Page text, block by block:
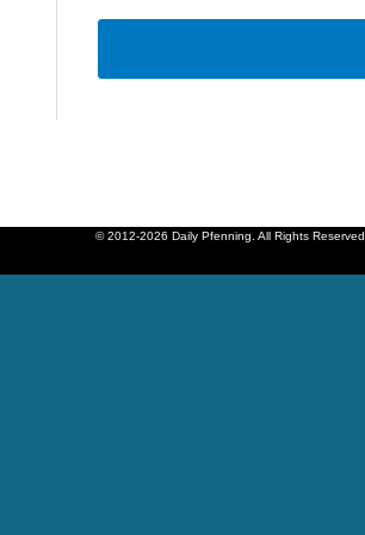
© 2012-2026 Daily Pfenning. All Rights Reserved.